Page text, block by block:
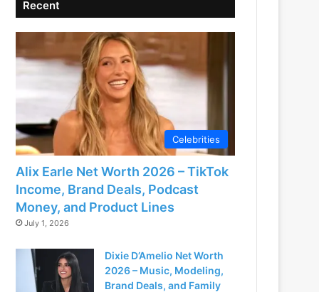
Recent
Celebrities
Alix Earle Net Worth 2026 – TikTok
Income, Brand Deals, Podcast
Money, and Product Lines
July 1, 2026
Dixie D’Amelio Net Worth
2026 – Music, Modeling,
Brand Deals, and Family